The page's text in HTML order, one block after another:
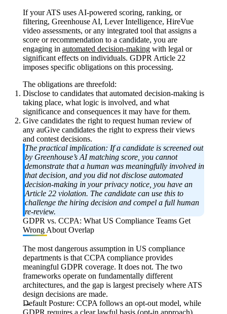
If your ATS uses AI-powered scoring, ranking, or
filtering, Greenhouse AI, Lever Intelligence, HireVue
video assessments, or any integrated tool that assigns a
score or recommendation to a candidate, you are
engaging in automated decision-makingwith legal or
significant effects on individuals. GDPR Article 22
imposes specific obligations on this processing.
The obligations are threefold:
Disclose to candidates that automated decision-making is
taking place, what logic is involved, and what
significance and consequences it may have for them.
Give candidates the right to request human review of
any auGive candidates the right to express their views
and contest decisions.
The practical implication: If a candidate is screened out
by Greenhouse’s AI matching score, you cannot
demonstrate that a human was meaningfully involved in
that decision, and you did not disclose automated
decision-making in your privacy notice, you have an
Article 22 violation. The candidate can use this to
challenge the hiring decision and compel a full human
re-review.
GDPR vs. CCPA: What US Compliance Teams Get
Wrong About Overlap
The most dangerous assumption in US compliance
departments is that CCPA compliance provides
meaningful GDPR coverage. It does not. The two
frameworks operate on fundamentally different
architectures, and the gap is largest precisely where ATS
design decisions are made.
Default Posture: CCPA follows an opt-out model, while
GDPR requires a clear lawful basis (opt-in approach)